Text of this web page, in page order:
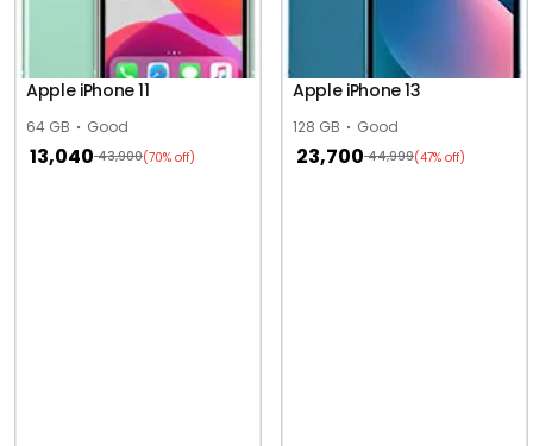
Apple iPhone 11
64 GB Good
13,040 43,900(70% off)
Apple iPhone 13
128 GB Good
23,700 44,999(47% off)